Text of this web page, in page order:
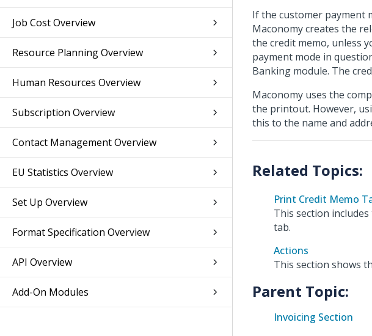
Job Cost Overview
Resource Planning Overview
Human Resources Overview
Subscription Overview
Contact Management Overview
EU Statistics Overview
Set Up Overview
Format Specification Overview
API Overview
Add-On Modules
If the customer payment
Maconomy creates the
the credit memo, unless
payment mode in
Banking module. The
Maconomy uses the
the printout. However,
this to the name and
Print Credit Memo
This section
tab.
Actions
This section shows
Parent Topic:
Invoicing Section